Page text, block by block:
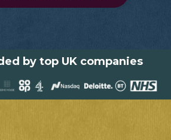
by top UK companies